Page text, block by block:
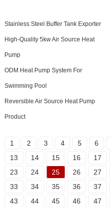
Stainless Steel Buffer Tank Exporter
High-Quality 5kw Air Source Heat
Pump
ODM Heat Pump System For
Swimming Pool
Reversible Air Source Heat Pump
Product
1 2 3 4 5 6
13
14 15 16 17
23
24 25 26 27
33
34 35 36 37
43
44 45 46 47